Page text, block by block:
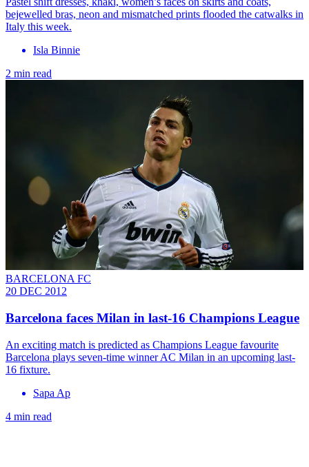
bejewelled bras, neon and mismatched prints flooded the catwalks in
Italy this week.
Isla Binnie
2 min read
BARCELONA FC
20 DEC 2012
Barcelona faces Milan in last-16 Champions League
An exciting match is predicted as Champions League favourite
Barcelona plays seven-time winner AC Milan in an upcoming last-
16 fixture.
Sapa Ap
4 min read